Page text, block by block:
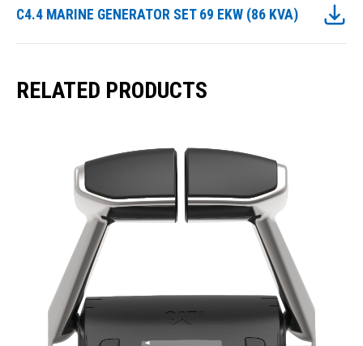
C4.4 MARINE GENERATOR SET 69 EKW (86 KVA)
RELATED PRODUCTS